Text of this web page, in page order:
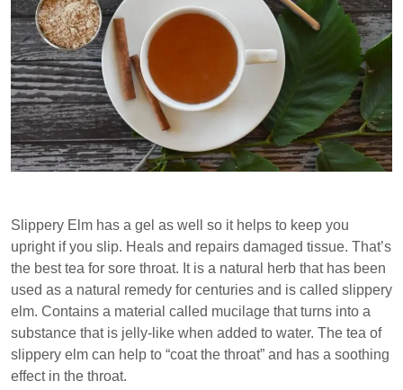
Slippery Elm has a gel as well so it helps to keep you
upright if you slip. Heals and repairs damaged tissue. That’s
the best tea for sore throat. It is a natural herb that has been
used as a natural remedy for centuries and is called slippery
elm. Contains a material called mucilage that turns into a
substance that is jelly-like when added to water. The tea of
slippery elm can help to “coat the throat” and has a soothing
effect in the throat.